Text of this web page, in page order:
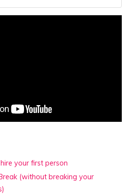
your first person
(without breaking your